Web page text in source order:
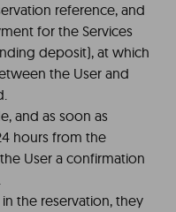
reference, and
for the Services
deposit), at which
the User and
and as soon as
hours from the
User a confirmation
the reservation, they